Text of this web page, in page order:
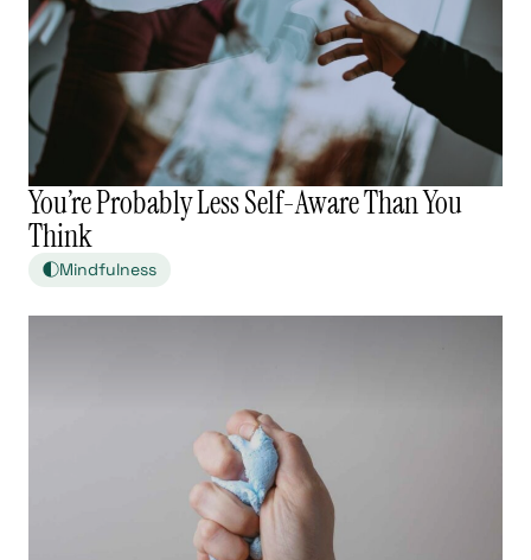
You’re Probably Less Self-Aware Than You
Think
Mindfulness